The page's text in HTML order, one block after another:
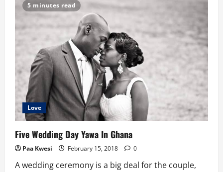
5 minutes read
Love
Five Wedding Day Yawa In Ghana
Paa Kwesi February 15, 2018 0
A wedding ceremony is a big deal for the couple,